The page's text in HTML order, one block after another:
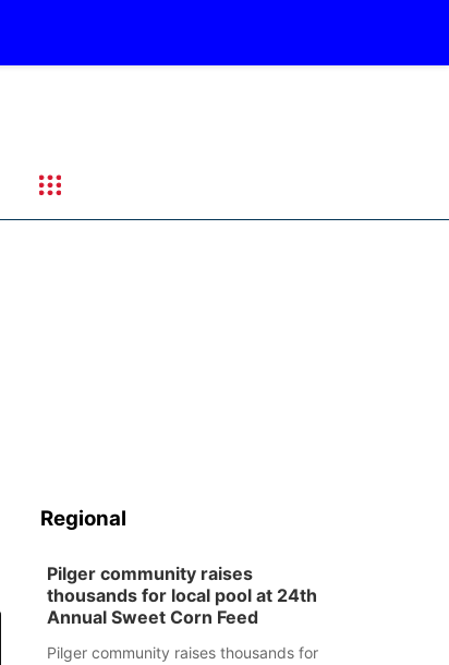
Regional
Pilger community raises
thousands for local pool at 24th
Annual Sweet Corn Feed
Pilger community raises thousands for